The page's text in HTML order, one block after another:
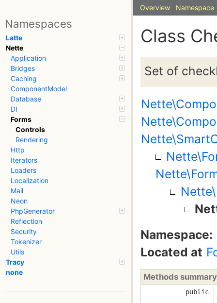
Namespaces
Latte
Nette
Application
Bridges
Caching
ComponentModel
Database
DI
Forms
Controls
Rendering
Http
Iterators
Loaders
Localization
Mail
Neon
PhpGenerator
Reflection
Security
Tokenizer
Utils
Tracy
none
Overview Namespace
Class
Set of
Namespace:
Located at
Methods summary
public